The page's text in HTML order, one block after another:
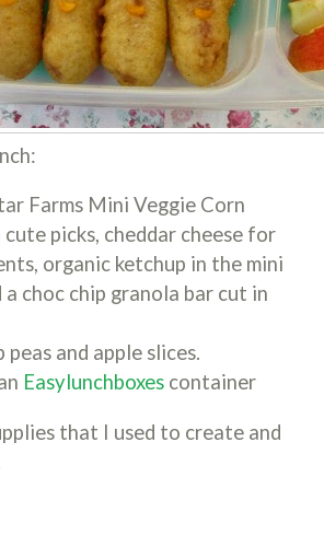
Farms Mini Veggie Corn
picks, cheddar cheese for
organic ketchup in the mini
a choc chip granola bar cut in
peas and apple slices.
Easylunchboxes container
that I used to create and